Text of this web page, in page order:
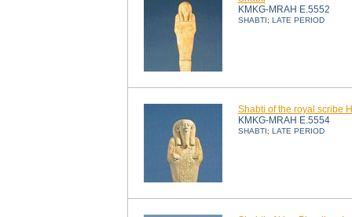
KMKG-MRAH E.5552
SHABTI; LATE PERIOD
Shabti of the royal scribe
KMKG-MRAH E.5554
SHABTI; LATE PERIOD